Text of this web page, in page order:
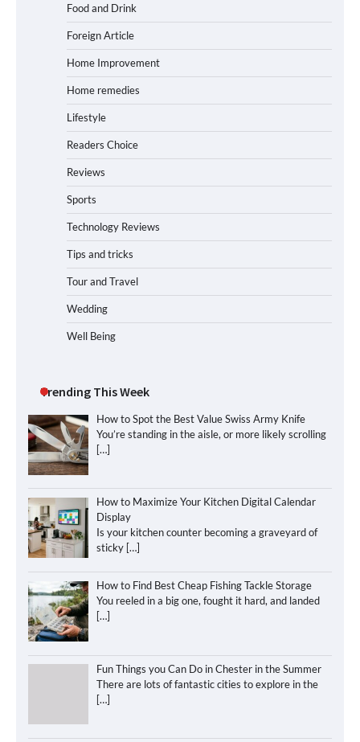
Food and Drink
Foreign Article
Home Improvement
Home remedies
Lifestyle
Readers Choice
Reviews
Sports
Technology Reviews
Tips and tricks
Tour and Travel
Wedding
Well Being
Trending This Week
How to Spot the Best Value Swiss Army Knife
You’re standing in the aisle, or more likely scrolling
[…]
How to Maximize Your Kitchen Digital Calendar
Display
Is your kitchen counter becoming a graveyard of
sticky […]
How to Find Best Cheap Fishing Tackle Storage
You reeled in a big one, fought it hard, and landed
[…]
Fun Things you Can Do in Chester in the Summer
There are lots of fantastic cities to explore in the
[…]